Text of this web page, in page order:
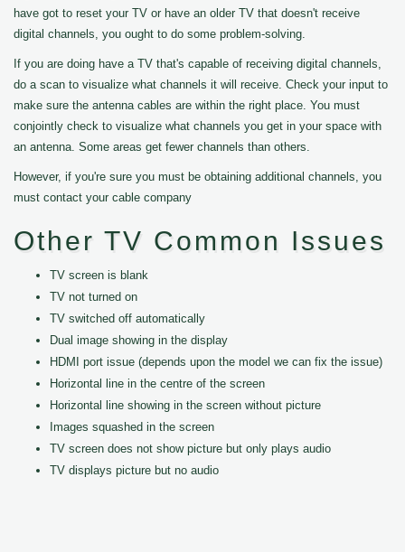
have got to reset your TV or have an older TV that doesn't receive
digital channels, you ought to do some problem-solving.
If you are doing have a TV that's capable of receiving digital channels,
do a scan to visualize what channels it will receive. Check your input to
make sure the antenna cables are within the right place. You must
conjointly check to visualize what channels you get in your space with
an antenna. Some areas get fewer channels than others.
However, if you're sure you must be obtaining additional channels, you
must contact your cable company
Other TV Common Issues
TV screen is blank
TV not turned on
TV switched off automatically
Dual image showing in the display
HDMI port issue (depends upon the model we can fix the issue)
Horizontal line in the centre of the screen
Horizontal line showing in the screen without picture
Images squashed in the screen
TV screen does not show picture but only plays audio
TV displays picture but no audio